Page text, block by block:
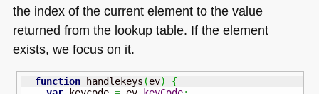
the index of the current element to the value
returned from the lookup table. If the element
exists, we focus on it.
function handlekeys (ev)
{